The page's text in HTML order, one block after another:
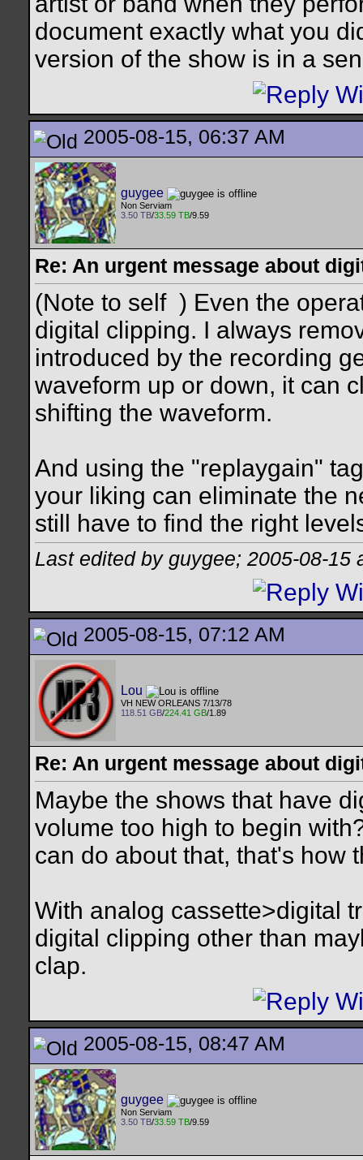
document exactly what you
version of the show is in a
2005-08-15, 06:37 AM
guygee
Non Serviam
3.50 TB/33.59 TB/9.59
Re: An urgent message about
(Note to self ) Even the
digital clipping. I always
introduced by the recording
waveform up or down, it can
shifting the waveform.
And using the "replaygain"
your liking can eliminate the
still have to find the right
Last edited by guygee; 2005-08-15
2005-08-15, 07:12 AM
Lou
VH NEW ORLEANS 7/13/78
118.51 GB/224.41 GB/1.89
Re: An urgent message about
Maybe the shows that have
volume too high to begin
can do about that, that's how
With analog cassette>digital
digital clipping other than
clap.
2005-08-15, 08:47 AM
guygee
Non Serviam
3.50 TB/33.59 TB/9.59